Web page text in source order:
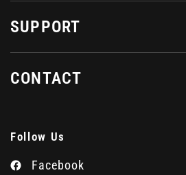
SUPPORT
CONTACT
Follow Us
Facebook